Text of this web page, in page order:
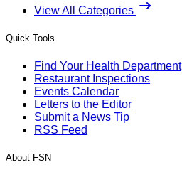
View All Categories
Quick Tools
Find Your Health Department
Restaurant Inspections
Events Calendar
Letters to the Editor
Submit a News Tip
RSS Feed
About FSN